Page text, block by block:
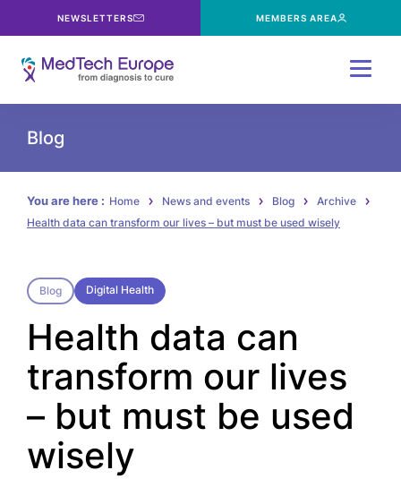
NEWSLETTERS MEMBERS AREA
Blog
You are here : Home News and events Blog
Archive
Health data can transform our lives – but must be used wisely
Blog Digital Health
Health data can
transform our lives
– but must be used
wisely